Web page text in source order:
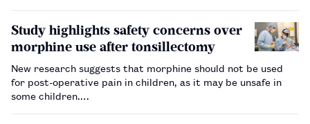
Study highlights safety concerns over
morphine use after tonsillectomy
New research suggests that morphine should not be used
for post-operative pain in children, as it may be unsafe in
some children.…